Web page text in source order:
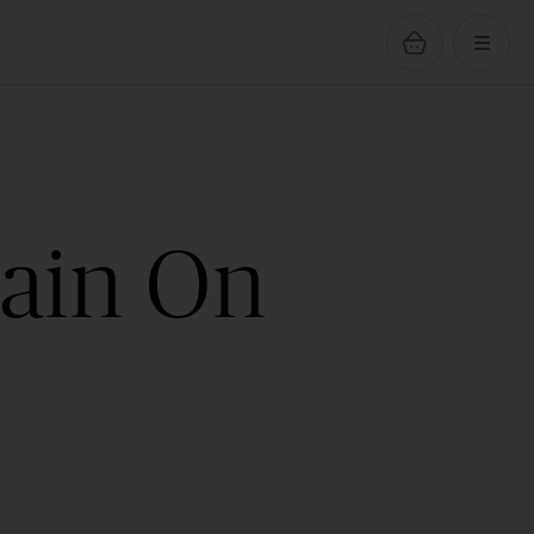
On